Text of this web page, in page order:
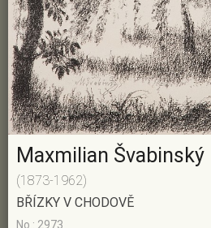
Maxmilian Švabinský
(1873-1962)
BŘÍZKY V CHODOVĚ
No.: 2973